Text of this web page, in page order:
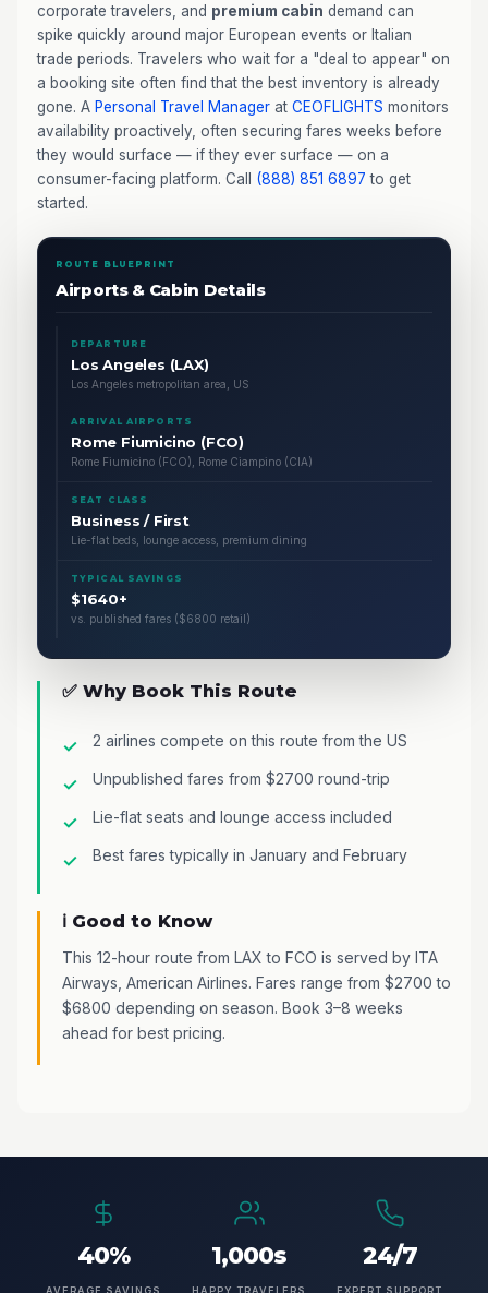
corporate travelers, and premium cabin demand can
spike quickly around major European events or Italian
trade periods. Travelers who wait for a "deal to appear" on
a booking site often find that the best inventory is already
gone. A Personal Travel Manager at CEOFLIGHTS monitors
availability proactively, often securing fares weeks before
they would surface — if they ever surface — on a
consumer-facing platform. Call (888) 851 6897 to get
started.
ROUTE BLUEPRINT
Airports & Cabin Details
DEPARTURE
Los Angeles (LAX)
Los Angeles metropolitan area, US
ARRIVAL AIRPORTS
Rome Fiumicino (FCO)
Rome Fiumicino (FCO), Rome Ciampino (CIA)
SEAT CLASS
Business / First
Lie-flat beds, lounge access, premium dining
TYPICAL SAVINGS
$1640+
vs. published fares ($6800 retail)
✅ Why Book This Route
2 airlines compete on this route from the US
Unpublished fares from $2700 round-trip
Lie-flat seats and lounge access included
Best fares typically in January and February
ℹ️ Good to Know
This 12-hour route from LAX to FCO is served by ITA
Airways, American Airlines. Fares range from $2700 to
$6800 depending on season. Book 3–8 weeks
ahead for best pricing.
40%
AVERAGE SAVINGS
1,000s
HAPPY TRAVELERS
24/7
EXPERT SUPPORT